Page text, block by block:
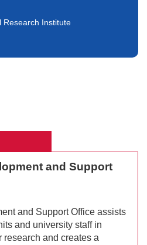
Research Institute
and Support
and Support Office assists
and university staff in
and creates a